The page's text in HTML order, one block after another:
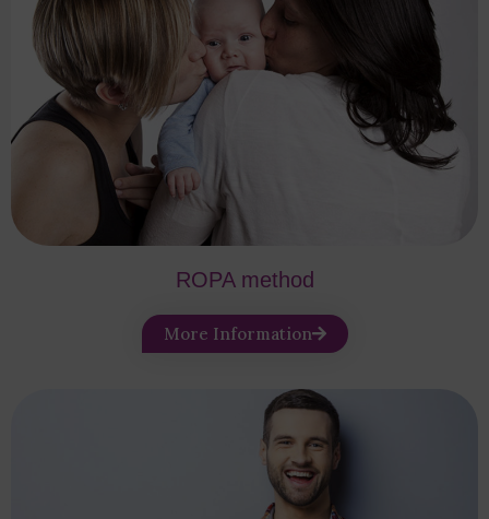
ROPA method
More Information